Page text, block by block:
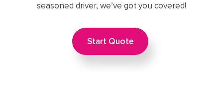
seasoned driver, we’ve got you covered!
Start Quote